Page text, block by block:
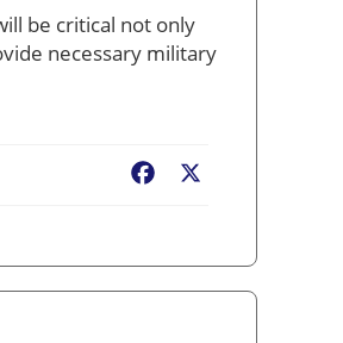
be critical not only
necessary military
Facebook